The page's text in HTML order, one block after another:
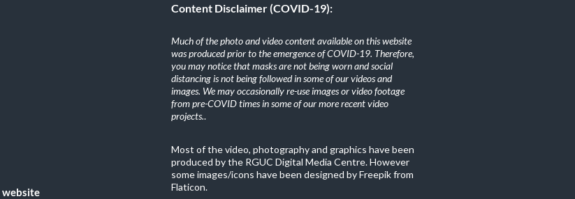
website
Content Disclaimer (COVID-19):
Much of the photo and video content available on this website
was produced prior to the emergence of COVID-19. Therefore,
you may notice that masks are not being worn and social
distancing is not being followed in some of our videos and
images. We may occasionally re-use images or video footage
from pre-COVID times in some of our more recent video
projects..
Most of the video, photography and graphics have been
produced by the RGUC Digital Media Centre. However
some images/icons have been designed by Freepik from
Flaticon.